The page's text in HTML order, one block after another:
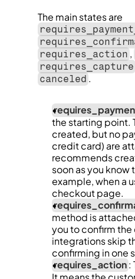
requires_action ,
requires_capture
canceled .
the starting point.
created, but no
credit card) are
recommends
soon as you know
example, when a
checkout page.
method is
you to confirm the
integrations skip
confirming in one
requires_action: